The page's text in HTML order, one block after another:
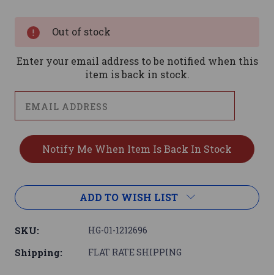
Out of stock
Enter your email address to be notified when this
item is back in stock.
ADD TO WISH LIST
SKU: HG-01-1212696
Shipping: FLAT RATE SHIPPING